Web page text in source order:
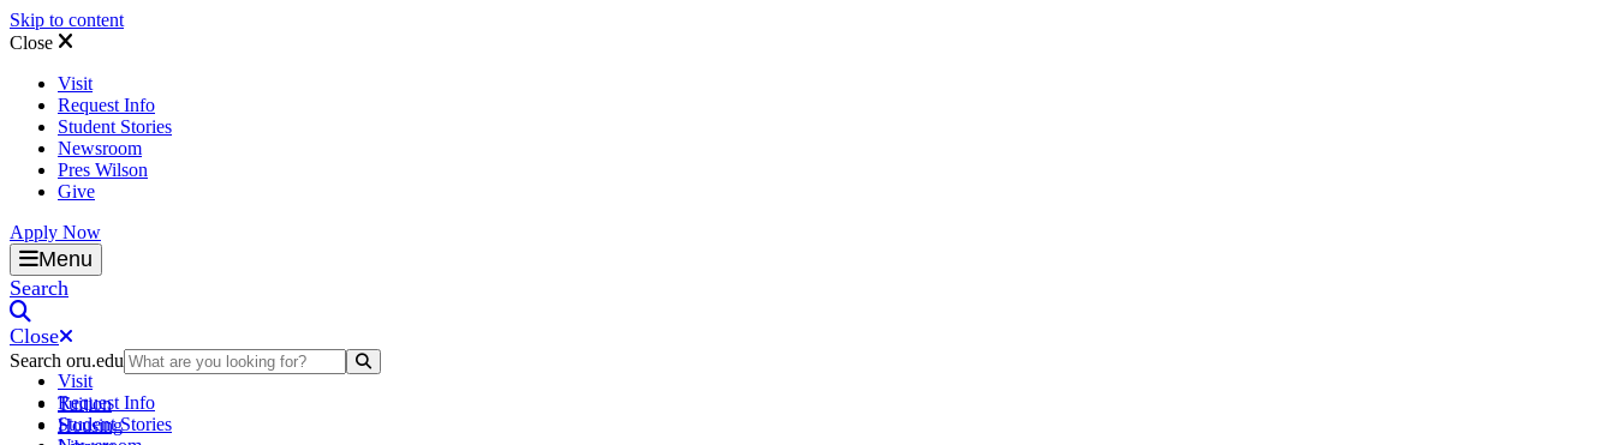
Skip to content
Close
Visit
Request Info
Student Stories
Newsroom
Pres Wilson
Give
Apply Now
Oral Roberts University
Menu
Search
Close
Search oru.edu
Tuition
Housing
Visit
Request Info
Student Stories